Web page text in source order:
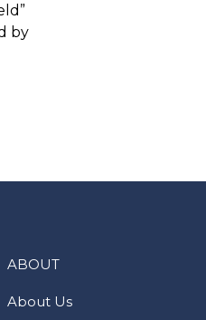
by
ABOUT
About Us